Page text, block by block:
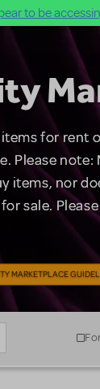
to be
for rent
Please
items, nor
sale.
MARKETPLACE